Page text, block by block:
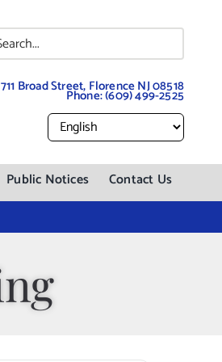
711 Broad Street, Florence NJ 08518
Phone:(609) 499-2525
Public Notices Contact Us